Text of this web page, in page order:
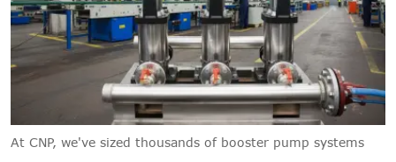
At CNP, we've sized thousands of booster pump systems